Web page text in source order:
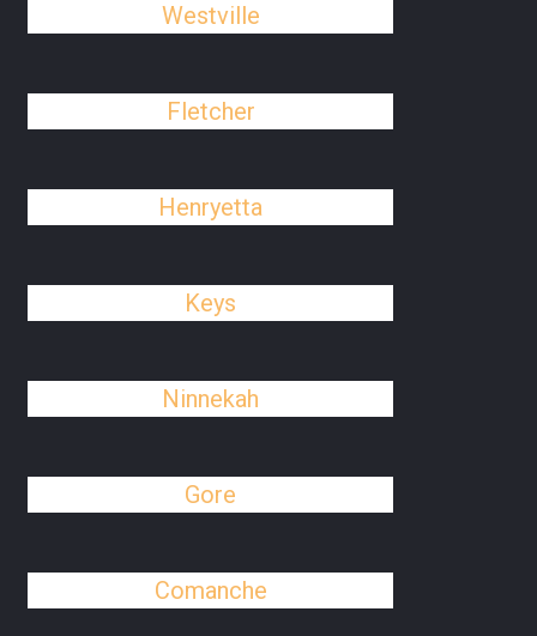
Westville
Fletcher
Henryetta
Keys
Ninnekah
Gore
Comanche